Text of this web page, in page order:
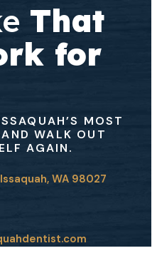
That
for
MOST
WALK OUT
AGAIN.
WA 98027